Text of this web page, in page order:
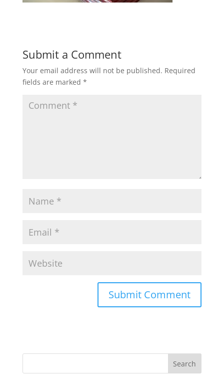
Submit a Comment
Your email address will not be published. Required
fields are marked *